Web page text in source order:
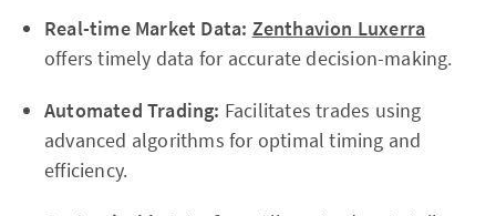
Real-time Market Data: Zenthavion Luxerra
offers timely data for accurate decision-making.
Automated Trading: Facilitates trades using
advanced algorithms for optimal timing and
efficiency.